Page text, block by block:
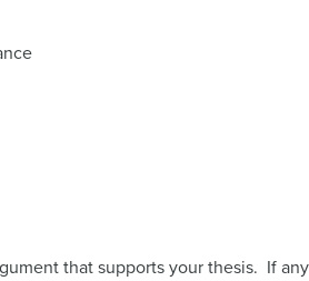
that supports your thesis. If any